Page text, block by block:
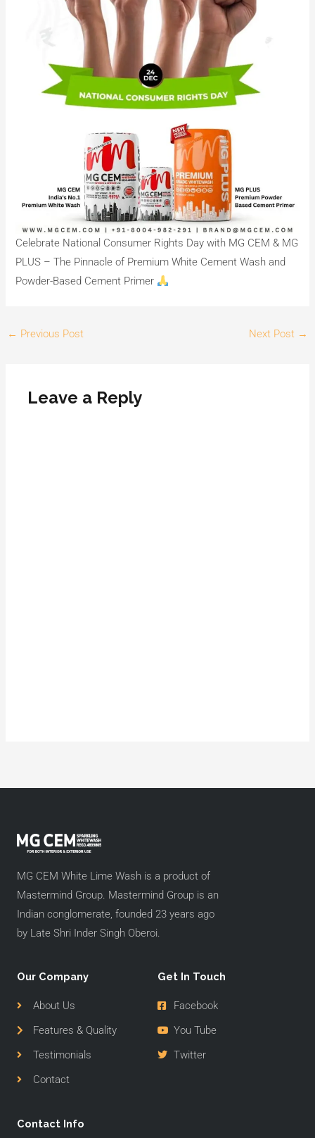
Celebrate National Consumer Rights Day with MG CEM & MG
PLUS – The Pinnacle of Premium White Cement Wash and
Powder-Based Cement Primer
← Previous Post Next Post →
Leave a Reply
MG CEM White Lime Wash is a product of
Mastermind Group. Mastermind Group is an
Indian conglomerate, founded 23 years ago
by Late Shri Inder Singh Oberoi.
Our Company
About Us
Features & Quality
Testimonials
Contact
Get In Touch
Facebook
You Tube
Twitter
Contact Info